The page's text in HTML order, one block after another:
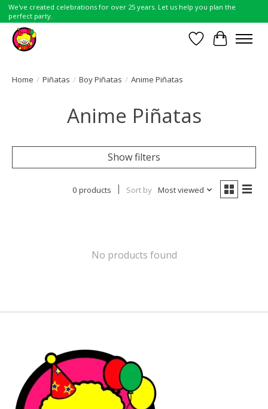
We've created celebrations for over 25 years. Let us help you plan the
perfect party.
Wish List
Cart
Home / Piñatas / Boy Piñatas / Anime Piñatas
Anime Piñatas
Show filters
0 products Sort by Most viewed
No products found